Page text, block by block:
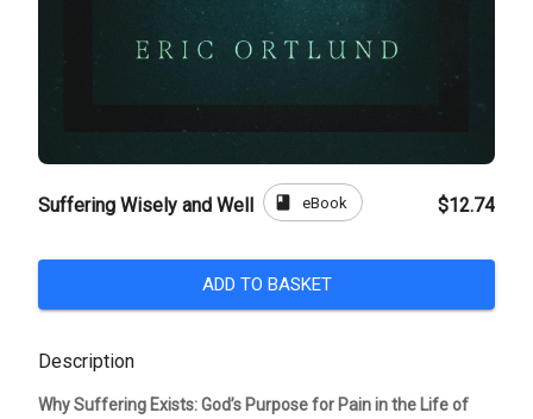
Suffering Wisely and Well book eBook $12.74
ADD TO BASKET
Description
Why Suffering Exists: God’s Purpose for Pain in the Life of